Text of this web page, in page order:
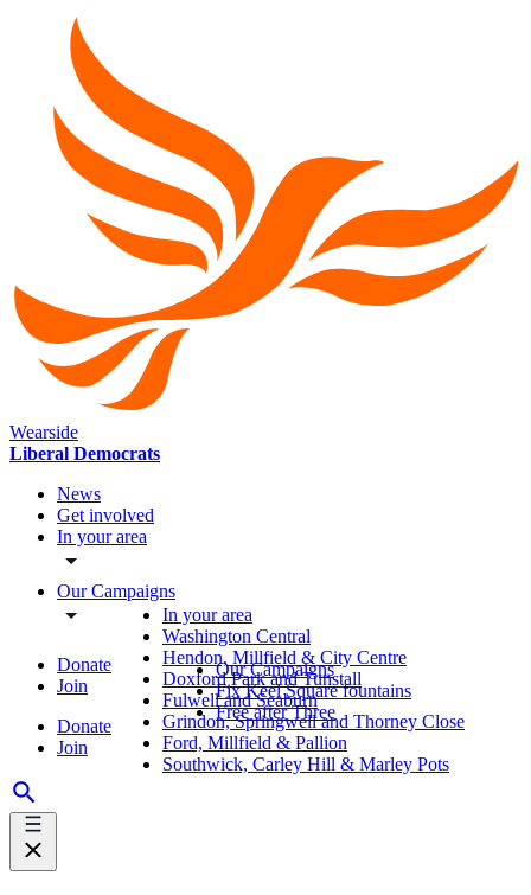
Wearside
Liberal Democrats
News
Get involved
In your area
Our Campaigns
Donate
Join
Donate
Join
In your area
Washington Central
Hendon, Millfield & City Centre
Doxford Park and Tunstall
Fulwell and Seaburn
Grindon, Springwell and Thorney Close
Ford, Millfield & Pallion
Southwick, Carley Hill & Marley Pots
Our Campaigns
Fix Keel Square fountains
Free after Three